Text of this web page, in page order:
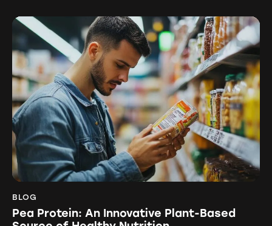
BLOG
Pea Protein: An Innovative Plant-Based